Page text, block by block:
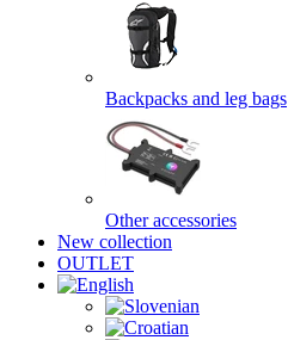
Backpacks and leg bags
Other accessories
New collection
OUTLET